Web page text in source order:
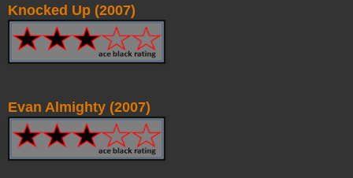
Knocked Up (2007)
Evan Almighty (2007)